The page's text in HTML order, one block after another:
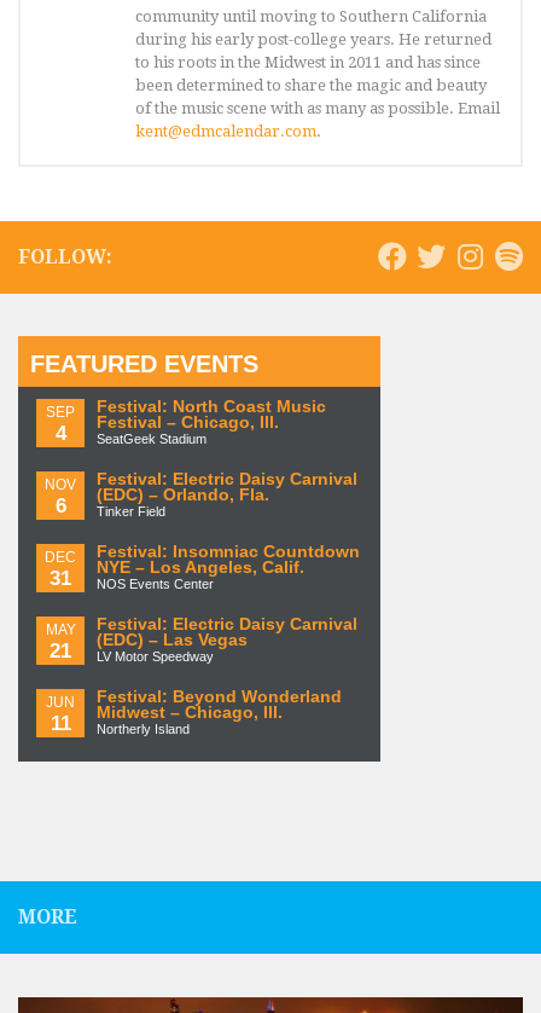
community until moving to Southern California
during his early post-college years. He returned
to his roots in the Midwest in 2011 and has since
been determined to share the magic and beauty
of the music scene with as many as possible. Email
kent@edmcalendar.com.
FOLLOW:
FEATURED EVENTS
SEP
4
Festival: North Coast Music
Festival – Chicago, Ill.
SeatGeek Stadium
NOV
6
Festival: Electric Daisy Carnival
(EDC) – Orlando, Fla.
Tinker Field
DEC
31
Festival: Insomniac Countdown
NYE – Los Angeles, Calif.
NOS Events Center
MAY
21
Festival: Electric Daisy Carnival
(EDC) – Las Vegas
LV Motor Speedway
JUN
11
Festival: Beyond Wonderland
Midwest – Chicago, Ill.
Northerly Island
MORE